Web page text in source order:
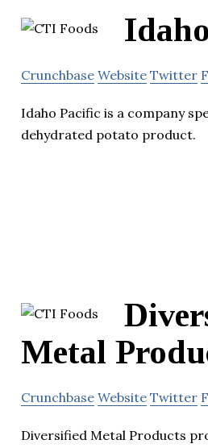
Crunchbase Website Twitter
Idaho Pacific is a company
dehydrated potato product.
Metal
Crunchbase Website Twitter
Diversified Metal Products